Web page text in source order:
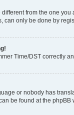
from the one
can only be done by
Time/DST correctly
or nobody has
be found at the